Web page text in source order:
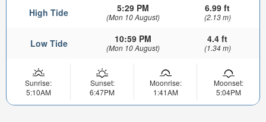
High Tide 5:29 PM
(Mon 10 August)
6.99 ft
(2.13 m)
Low Tide 10:59 PM
(Mon 10 August)
4.4 ft
(1.34 m)
Sunrise:
5:10AM
Sunset:
6:47PM
Moonrise:
1:41AM
Moonset:
5:04PM